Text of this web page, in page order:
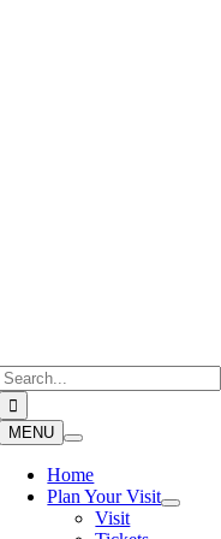
MENU
Home
Plan Your Visit
Visit